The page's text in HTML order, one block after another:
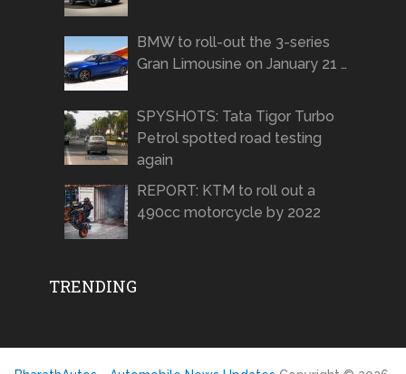
BMW to roll-out the 3-series
Gran Limousine on January 21 …
SPYSHOTS: Tata Tigor Turbo
Petrol spotted road testing
again
REPORT: KTM to roll out a
490cc motorcycle by 2022
TRENDING